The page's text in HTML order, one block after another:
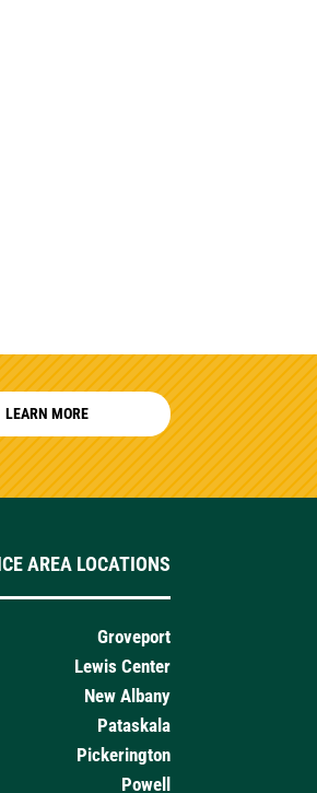
LEARN MORE
AREA LOCATIONS
Groveport
Lewis Center
New Albany
Pataskala
Pickerington
Powell